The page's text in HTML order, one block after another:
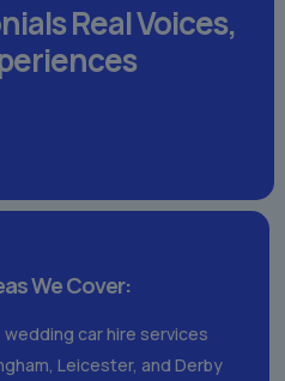
Real Voices,
We Cover:
car hire services
Leicester, and Derby